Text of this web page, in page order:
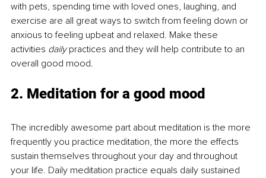
with pets, spending time with loved ones, laughing, and
exercise are all great ways to switch from feeling down or
anxious to feeling upbeat and relaxed. Make these
activities daily practices and they will help contribute to an
overall good mood.
2. Meditation for a good mood
The incredibly awesome part about meditation is the more
frequently you practice meditation, the more the effects
sustain themselves throughout your day and throughout
your life. Daily meditation practice equals daily sustained